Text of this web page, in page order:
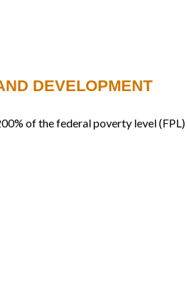
DEVELOPMENT
of the federal poverty level (FPL)